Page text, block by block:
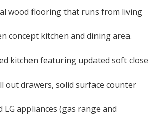
wood flooring that runs from living
concept kitchen and dining area.
kitchen featuring updated soft close
out drawers, solid surface counter
appliances (gas range and